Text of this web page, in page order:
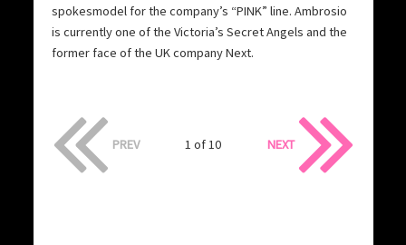
spokesmodel for the company’s “PINK” line. Ambrosio
is currently one of the Victoria’s Secret Angels and the
former face of the UK company Next.
PREV 1 of 10 NEXT